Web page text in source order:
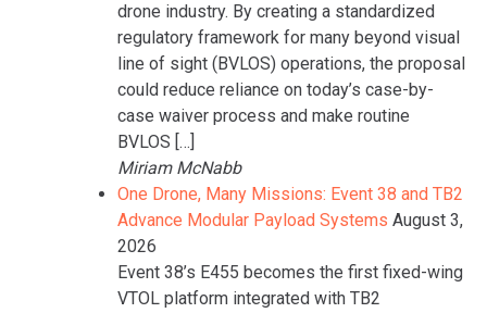
drone industry. By creating a standardized
regulatory framework for many beyond visual
line of sight (BVLOS) operations, the proposal
could reduce reliance on today’s case-by-
case waiver process and make routine
BVLOS […]
Miriam McNabb
One Drone, Many Missions: Event 38 and TB2
Advance Modular Payload Systems August 3,
2026
Event 38’s E455 becomes the first fixed-wing
VTOL platform integrated with TB2